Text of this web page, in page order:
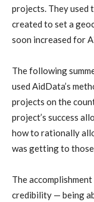
projects. They used
created to set a
soon increased for
The following
used AidData’s
projects on the
project’s success
how to rationally
was getting to
The
credibility — being